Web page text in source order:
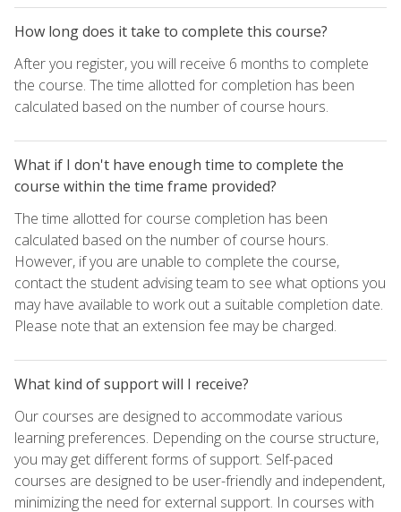
How long does it take to complete this course?
After you register, you will receive 6 months to complete
the course. The time allotted for completion has been
calculated based on the number of course hours.
What if I don't have enough time to complete the
course within the time frame provided?
The time allotted for course completion has been
calculated based on the number of course hours.
However, if you are unable to complete the course,
contact the student advising team to see what options you
may have available to work out a suitable completion date.
Please note that an extension fee may be charged.
What kind of support will I receive?
Our courses are designed to accommodate various
learning preferences. Depending on the course structure,
you may get different forms of support. Self-paced
courses are designed to be user-friendly and independent,
minimizing the need for external support. In courses with